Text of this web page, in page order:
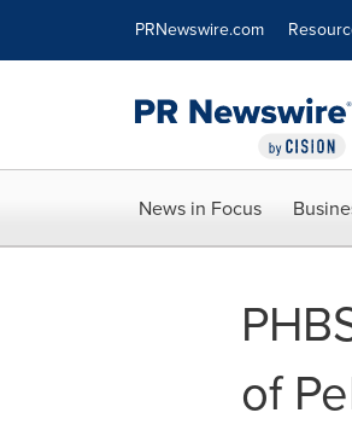
PRNewswire.com
News in Focus
of